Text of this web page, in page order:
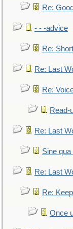
Re:
- - -advice
Re:
Re: Last
Re:
Read-
Re: Last
Sine qua
Re: Last
Re:
Once